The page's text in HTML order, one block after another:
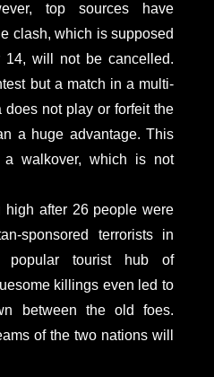
top sources have
clash, which is supposed
14, will not be cancelled.
but a match in a multi-
does not play or forfeit the
a huge advantage. This
walkover, which is not
high after 26 people were
sponsored terrorists in
popular tourist hub of
killings even led to
between the old foes.
of the two nations will